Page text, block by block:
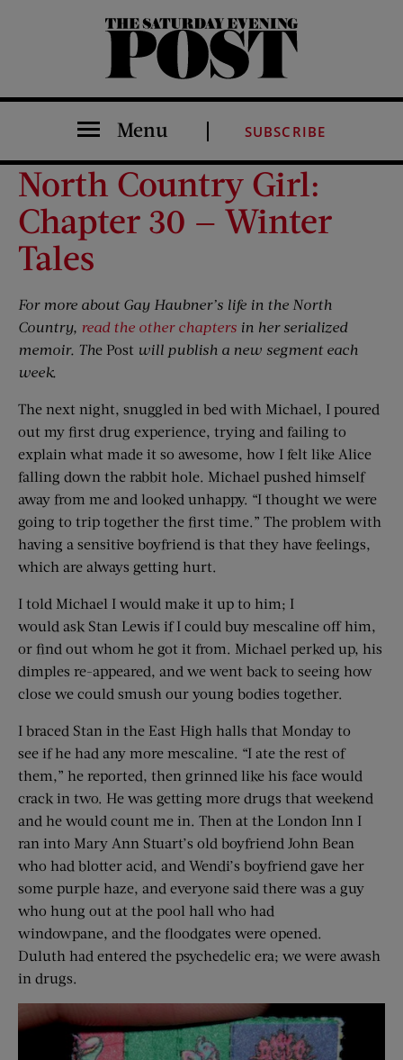
The Saturday Evening Post
Menu SUBSCRIBE
North Country Girl:
Chapter 30 — Winter
Tales
For more about Gay Haubner’s life in the North
Country, read the other chapters in her serialized
memoir. The Post will publish a new segment each
week.
The next night, snuggled in bed with Michael, I poured
out my first drug experience, trying and failing to
explain what made it so awesome, how I felt like Alice
falling down the rabbit hole. Michael pushed himself
away from me and looked unhappy. “I thought we were
going to trip together the first time.” The problem with
having a sensitive boyfriend is that they have feelings,
which are always getting hurt.
I told Michael I would make it up to him; I
would ask Stan Lewis if I could buy mescaline off him,
or find out whom he got it from. Michael perked up, his
dimples re-appeared, and we went back to seeing how
close we could smush our young bodies together.
I braced Stan in the East High halls that Monday to
see if he had any more mescaline. “I ate the rest of
them,” he reported, then grinned like his face would
crack in two. He was getting more drugs that weekend
and he would count me in. Then at the London Inn I
ran into Mary Ann Stuart’s old boyfriend John Bean
who had blotter acid, and Wendi’s boyfriend gave her
some purple haze, and everyone said there was a guy
who hung out at the pool hall who had
windowpane, and the floodgates were opened.
Duluth had entered the psychedelic era; we were awash
in drugs.